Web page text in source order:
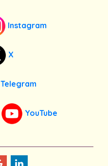
Instagram
X
Telegram
YouTube